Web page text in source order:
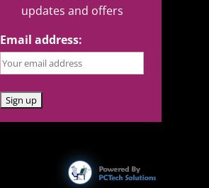
updates and offers
Email address: